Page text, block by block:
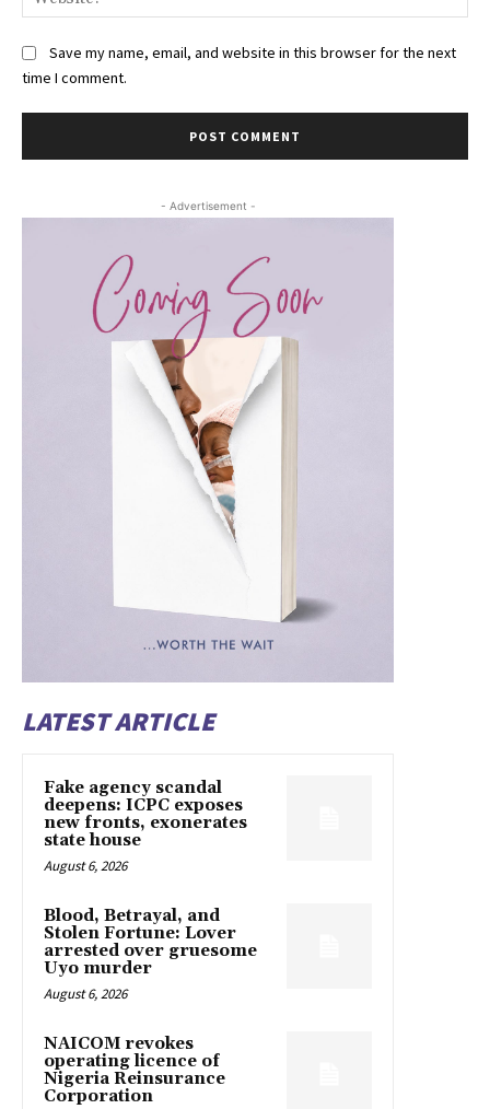
Save my name, email, and website in this browser for the next
time I comment.
- Advertisement -
LATEST ARTICLE
Fake agency scandal
deepens: ICPC exposes
new fronts, exonerates
state house
August 6, 2026
Blood, Betrayal, and
Stolen Fortune: Lover
arrested over gruesome
Uyo murder
August 6, 2026
NAICOM revokes
operating licence of
Nigeria Reinsurance
Corporation